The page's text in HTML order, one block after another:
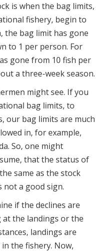
is when the bag limits,
fishery, begin to
the bag limit has gone
to 1 per person. For
gone from 10 fish per
a three-week season.
might see. If you
bag limits, to
our bag limits are much
in, for example,
So, one might
that the status of
same as the stock
not a good sign.
if the declines are
the landings or the
landings are
the fishery. Now,